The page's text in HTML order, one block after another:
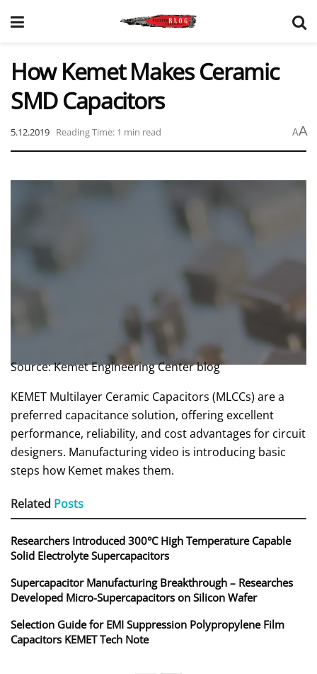
How Kemet Makes Ceramic
SMD Capacitors
5.12.2019 Reading Time: 1 min read AA
Source: Kemet Engineering Center blog
KEMET Multilayer Ceramic Capacitors (MLCCs) are a
preferred capacitance solution, offering excellent
performance, reliability, and cost advantages for circuit
designers. Manufacturing video is introducing basic
steps how Kemet makes them.
Related Posts
Researchers Introduced 300°C High Temperature Capable
Solid Electrolyte Supercapacitors
Supercapacitor Manufacturing Breakthrough – Researches
Developed Micro-Supercapacitors on Silicon Wafer
Selection Guide for EMI Suppression Polypropylene Film
Capacitors KEMET Tech Note